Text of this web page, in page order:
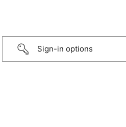
Sign-in options